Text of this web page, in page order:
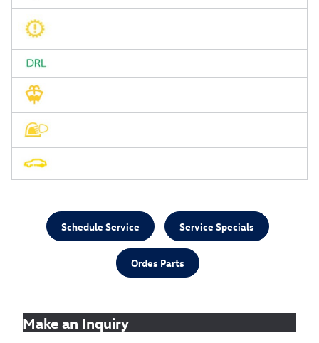
Schedule Service Service Specials
Ordes Parts
Make an Inquiry